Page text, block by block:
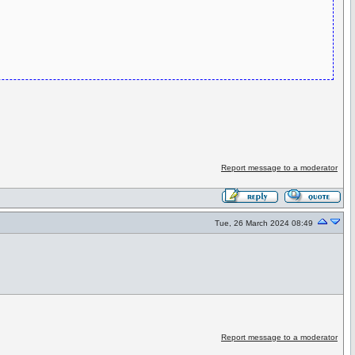
Report message to a moderator
Tue, 26 March 2024 08:49
Report message to a moderator